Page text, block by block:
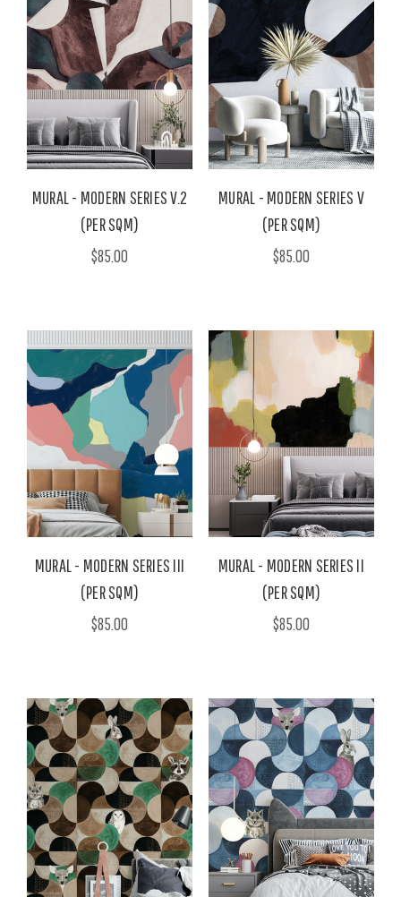
MURAL - MODERN SERIES V.2
(PER SQM)
$85.00
MURAL - MODERN SERIES V
(PER SQM)
$85.00
MURAL - MODERN SERIES III
(PER SQM)
$85.00
MURAL - MODERN SERIES II
(PER SQM)
$85.00